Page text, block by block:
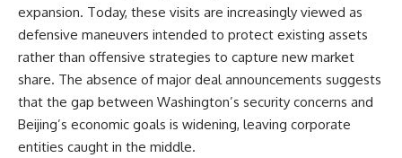
expansion. Today, these visits are increasingly viewed as
defensive maneuvers intended to protect existing assets
rather than offensive strategies to capture new market
share. The absence of major deal announcements suggests
that the gap between Washington’s security concerns and
Beijing’s economic goals is widening, leaving corporate
entities caught in the middle.